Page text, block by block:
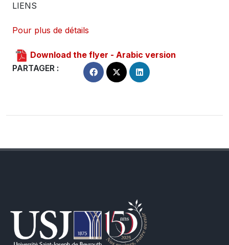
LIENS
Pour plus de détails
Download the flyer - Arabic version
PARTAGER :